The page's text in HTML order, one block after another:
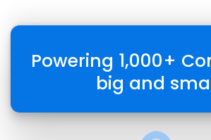
Powering 1,000+
big and